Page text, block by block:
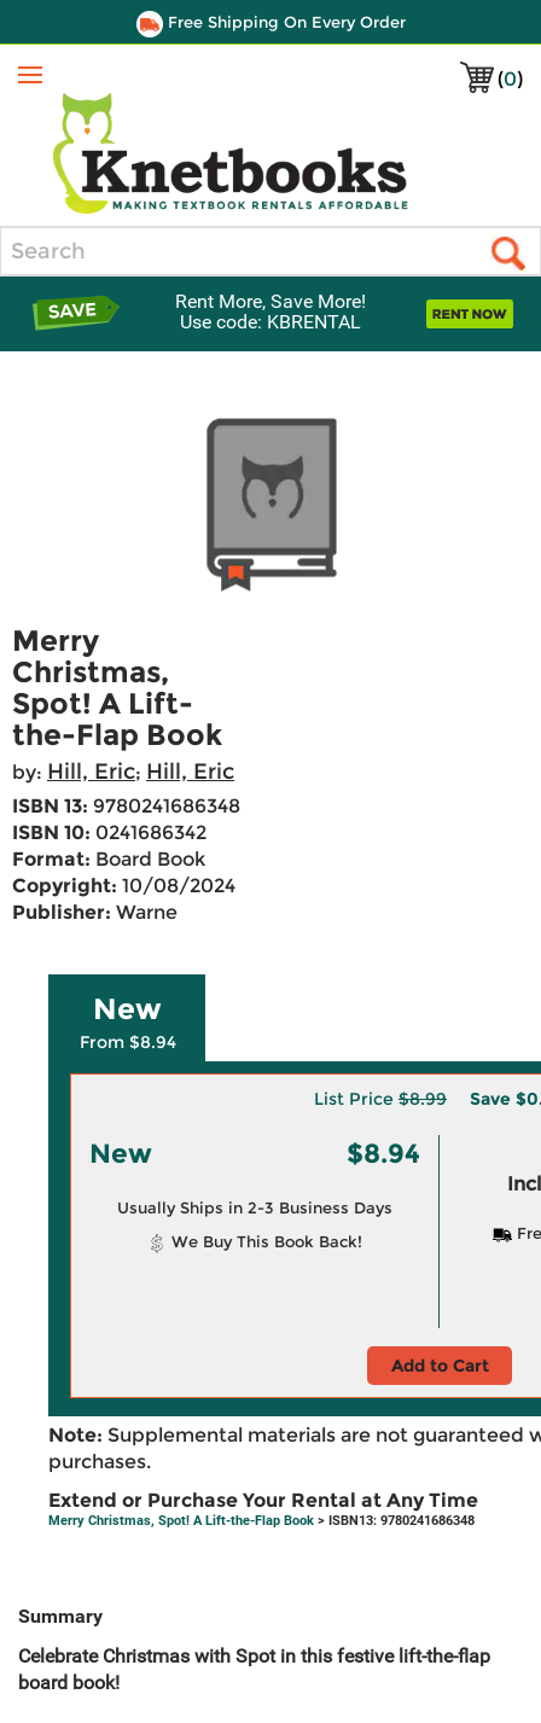
Free Shipping On Every Order
(0)
Menu
Rent More, Save More!
Use code: KBRENTAL
Merry
Christmas,
Spot! A Lift-
the-Flap Book
by: Hill, Eric; Hill, Eric
ISBN 13: 9780241686348
ISBN 10: 0241686342
Format: Board Book
Copyright: 10/08/2024
Publisher: Warne
New
From $8.94
List Price $8.99 Save
New $8.94
Usually Ships in 2-3 Business Days
We Buy This Book Back!
Add to Cart
Note: Supplemental materials are not guaranteed
purchases.
Extend or Purchase Your Rental at Any Time
Merry Christmas, Spot! A Lift-the-Flap Book > ISBN13: 9780241686348
Summary
Celebrate Christmas with Spot in this festive lift-the-flap
board book!